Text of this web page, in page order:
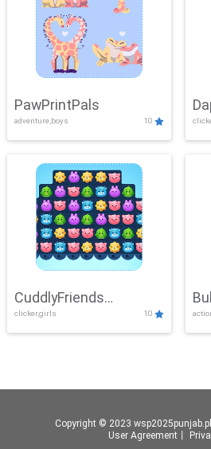
PawPrintPals
adventure,boys 10
CuddlyFriends
Connection
clicker,girls 10
Copyright © 2023
User Agreement